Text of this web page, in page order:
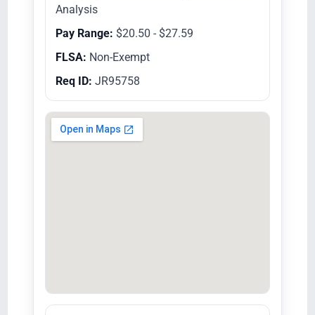
Analysis
Pay Range: $20.50 - $27.59
FLSA: Non-Exempt
Req ID: JR95758